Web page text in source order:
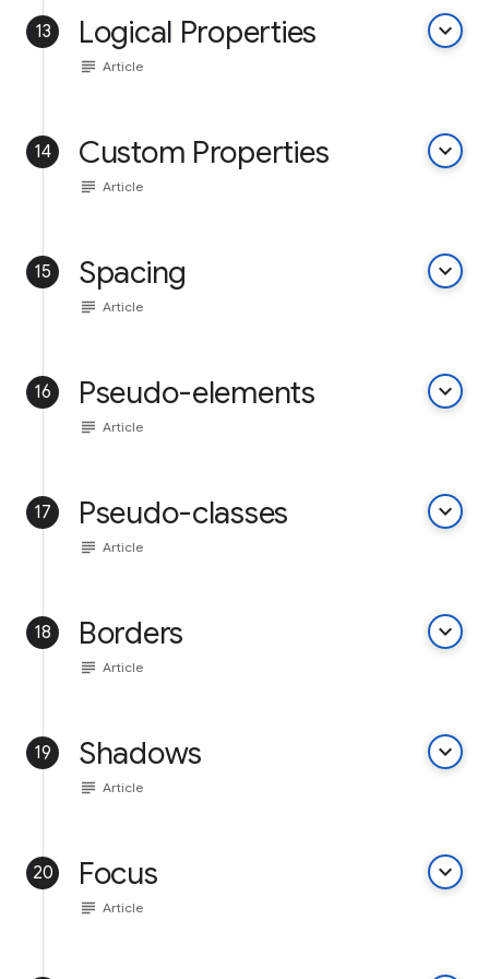
13 Logical Properties keyboard_arrow_down
subject Article
14 Custom Properties keyboard_arrow_down
subject Article
15 Spacing keyboard_arrow_down
subject Article
16 Pseudo-elements keyboard_arrow_down
subject Article
17 Pseudo-classes keyboard_arrow_down
subject Article
18 Borders keyboard_arrow_down
subject Article
19 Shadows keyboard_arrow_down
subject Article
20 Focus keyboard_arrow_down
subject Article